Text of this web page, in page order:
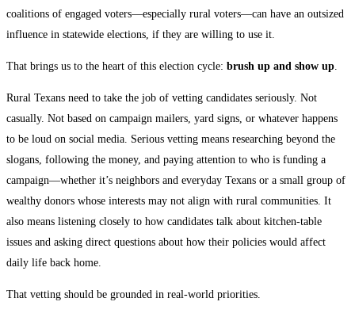
coalitions of engaged voters—especially rural voters—can have an outsized
influence in statewide elections, if they are willing to use it.
That brings us to the heart of this election cycle: brush up and show up
Rural Texans need to take the job of vetting candidates seriously. Not
casually. Not based on campaign mailers, yard signs, or whatever happens
to be loud on social media. Serious vetting means researching beyond the
slogans, following the money, and paying attention to who is funding a
campaign—whether it’s neighbors and everyday Texans or a small group of
wealthy donors whose interests may not align with rural communities. It
also means listening closely to how candidates talk about kitchen-table
issues and asking direct questions about how their policies would affect
daily life back home.
That vetting should be grounded in real-world priorities.